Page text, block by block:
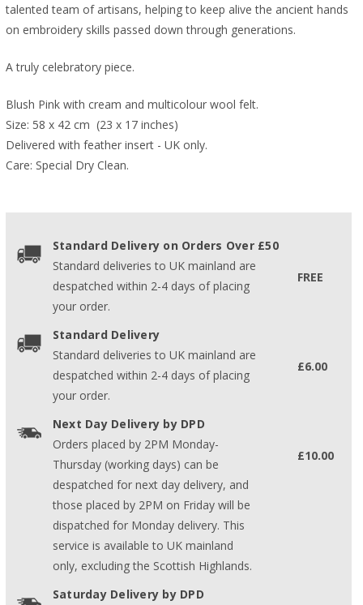
talented team of artisans, helping to keep alive the ancient hands
on embroidery skills passed down through generations.
A truly celebratory piece.
Blush Pink with cream and multicolour wool felt.
Size: 58 x 42 cm  (23 x 17 inches)
Delivered with feather insert - UK only.
Care: Special Dry Clean.
Standard Delivery on Orders Over £50
Standard deliveries to UK mainland are
despatched within 2-4 days of placing
your order.
FREE
Standard Delivery
Standard deliveries to UK mainland are
despatched within 2-4 days of placing
your order.
£6.00
Next Day Delivery by DPD
Orders placed by 2PM Monday-
Thursday (working days) can be
despatched for next day delivery, and
those placed by 2PM on Friday will be
dispatched for Monday delivery. This
service is available to UK mainland
only, excluding the Scottish Highlands.
£10.00
Saturday Delivery by DPD